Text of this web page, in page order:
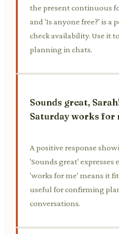
the present continuous
and 'Is anyone free?' is a
check availability. Use it
planning in chats.
Sounds great,
Saturday works for
A positive response
'Sounds great' expresses
'works for me' means it
useful for confirming
conversations.